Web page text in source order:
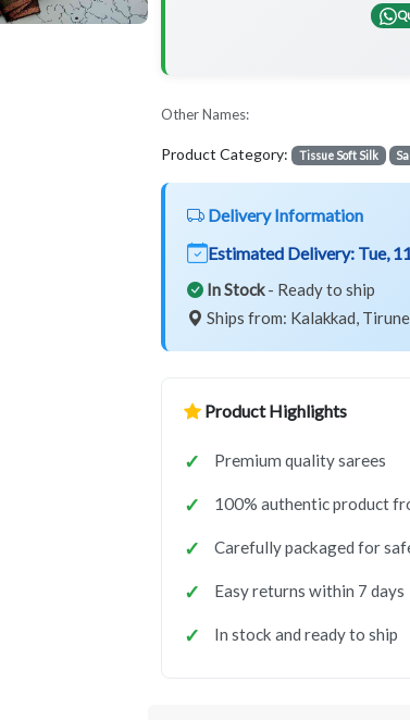
Other Names:
Product Category: Tissue Soft Silk
Delivery Information
Estimated Delivery: Tue,
In Stock- Ready to ship
Ships from: Kalakkad,
Product Highlights
Premium quality sarees
100% authentic product
Carefully packaged for
Easy returns within 7 days
In stock and ready to ship